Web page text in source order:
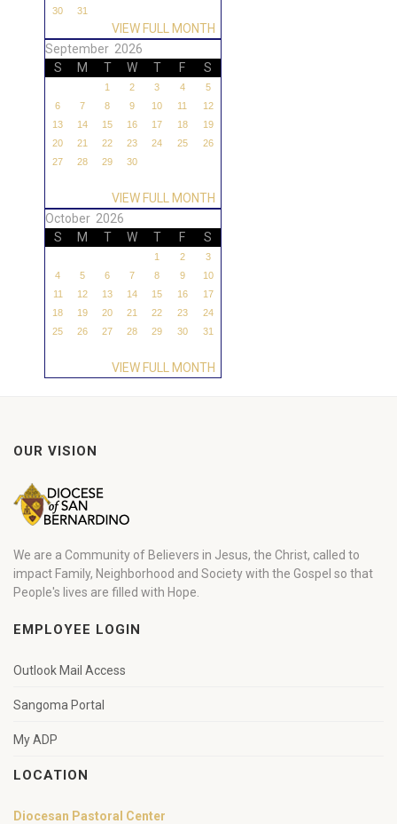
30
31
VIEW FULL MONTH
September 2026
S
M T W T F S
1 2 3 4
5
6
7 8 9 10 11
12
13
14 15 16 17 18
19
20
21 22 23 24 25
26
27
28 29 30
VIEW FULL MONTH
October 2026
S
M T W T F S
1 2
3
4
5 6 7 8 9
10
11
12 13 14 15 16
17
18
19 20 21 22 23
24
25
26 27 28 29 30 31
VIEW FULL MONTH
OUR VISION
We are a Community of Believers in Jesus, the Christ, called to
impact Family, Neighborhood and Society with the Gospel so that
People's lives are filled with Hope.
EMPLOYEE LOGIN
Outlook Mail Access
Sangoma Portal
My ADP
LOCATION
Diocesan Pastoral Center